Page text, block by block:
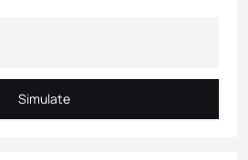
Simulate
Simulate